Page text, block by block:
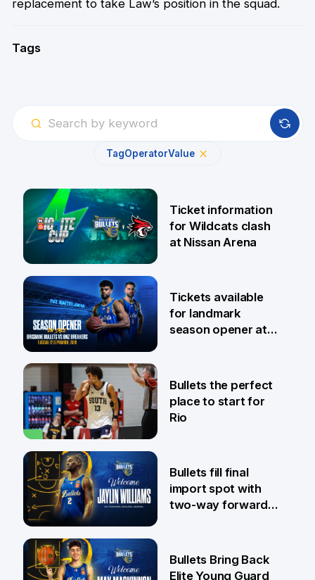
replacement to take Law’s position in the squad.
Tags
TagOperatorValue
6 Aug
Ticket information
for Wildcats clash
at Nissan Arena
31 Jul
Tickets available
for landmark
season opener at
29 Jul
Bullets the perfect
place to start for
Rio
29 Jul
Bullets fill final
import spot with
two-way forward
Bullets Bring Back
Elite Young Guard